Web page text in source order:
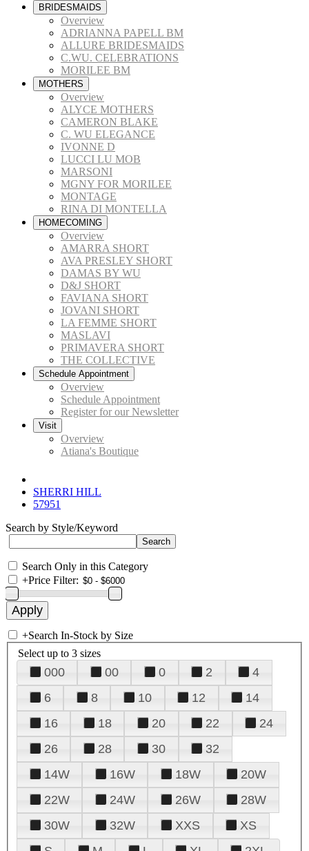
BRIDESMAIDS
Overview
ADRIANNA PAPELL BM
ALLURE BRIDESMAIDS
C.WU. CELEBRATIONS
MORILEE BM
MOTHERS
Overview
ALYCE MOTHERS
CAMERON BLAKE
C. WU ELEGANCE
IVONNE D
LUCCI LU MOB
MARSONI
MGNY FOR MORILEE
MONTAGE
RINA DI MONTELLA
HOMECOMING
Overview
AMARRA SHORT
AVA PRESLEY SHORT
DAMAS BY WU
D&J SHORT
FAVIANA SHORT
JOVANI SHORT
LA FEMME SHORT
MASLAVI
PRIMAVERA SHORT
THE COLLECTIVE
Schedule Appointment
Overview
Schedule Appointment
Register for our Newsletter
Visit
Overview
Atiana's Boutique
SHERRI HILL
57951
Search by Style/Keyword
Search Only in this Category
+Price Filter:
+Search In-Stock by Size
Select up to 3 sizes
000 00 0 2
4
6
8 10 12
14
16
18 20 22
24
26
28 30
32
14W
16W 18W
20W
22W
24W 26W
28W
30W
32W XXS
XS